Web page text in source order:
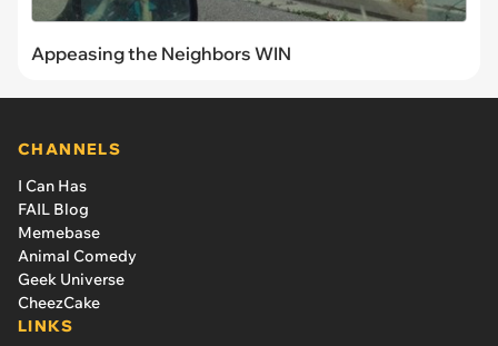
Appeasing the Neighbors WIN
CHANNELS
I Can Has
FAIL Blog
Memebase
Animal Comedy
Geek Universe
CheezCake
LINKS